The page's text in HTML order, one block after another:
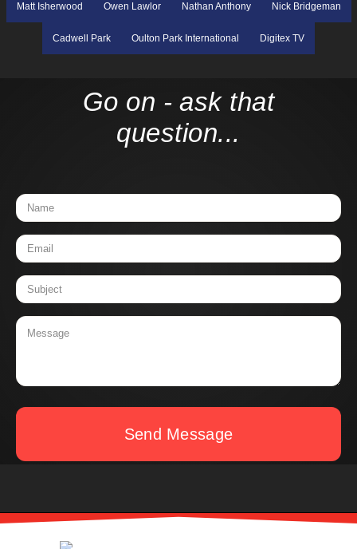
Matt Isherwood Owen Lawlor Nathan Anthony Nick Bridgeman
Cadwell Park Oulton Park International Digitex TV
Go on - ask that
question...
Send Message